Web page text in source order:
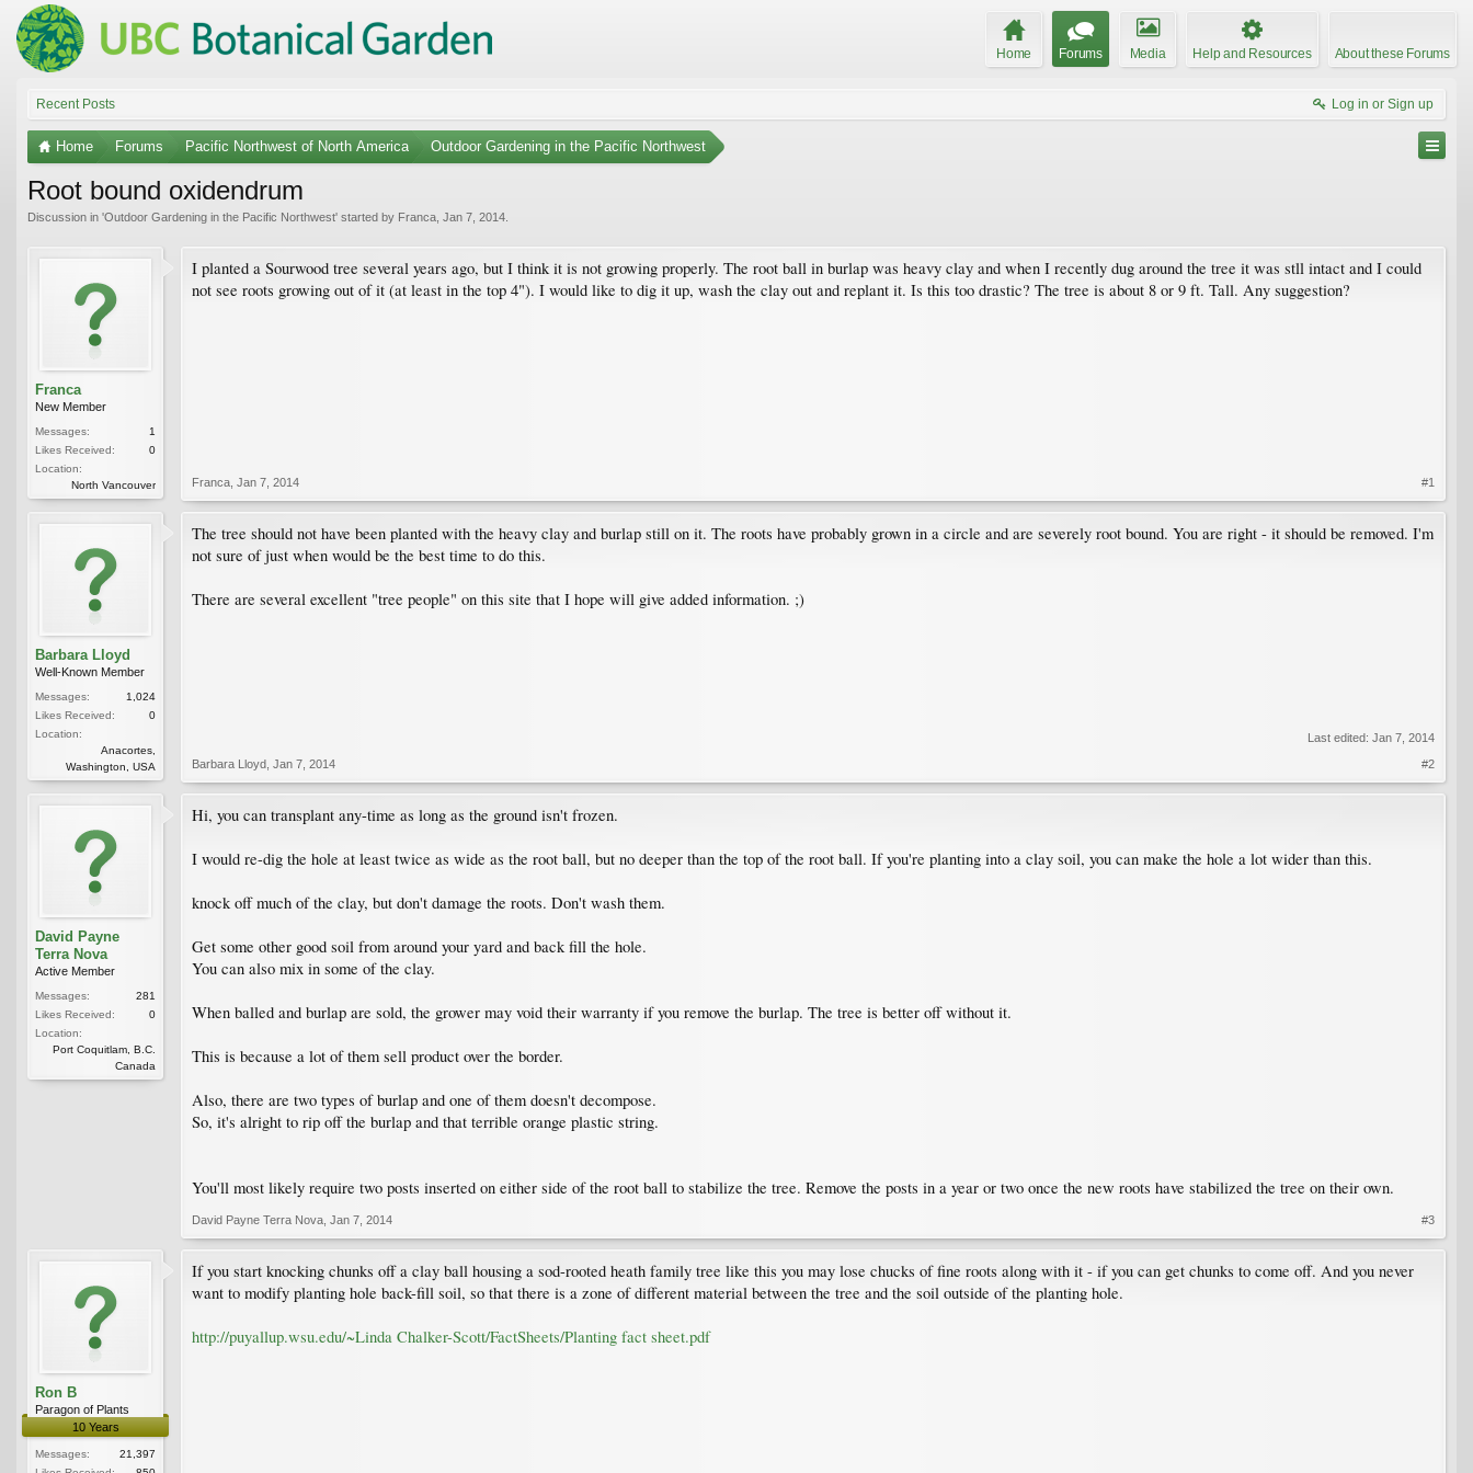
Home Forums Media Help and Resources About these Forums
Recent Posts Log in or Sign up
Home Forums Pacific Northwest of North America Outdoor Gardening in the Pacific Northwest
Root bound oxidendrum
Discussion in 'Outdoor Gardening in the Pacific Northwest' started by Franca Jan 7, 2014
Franca
New Member
Messages:
1
Likes Received:
0
Location:
North Vancouver
I planted a Sourwood tree several years ago, but I think it is not growing properly. The root ball in burlap was heavy clay and when I recently dug around the tree it was stll intact and I could
not see roots growing out of it (at least in the top 4"). I would like to dig it up, wash the clay out and replant it. Is this too drastic? The tree is about 8 or 9 ft. Tall. Any suggestion?
Franca Jan 7, 2014 #1
Barbara Lloyd
Well-Known Member
Messages:
1,024
Likes Received:
0
Location:
Anacortes,
Washington, USA
The tree should not have been planted with the heavy clay and burlap still on it. The roots have probably grown in a circle and are severely root bound. You are right - it should be removed. I'm
not sure of just when would be the best time to do this.
There are several excellent "tree people" on this site that I hope will give added information. ;)
Last edited: Jan 7, 2014
Barbara Lloyd Jan 7, 2014 #2
David Payne
Terra Nova
Active Member
Messages:
281
Likes Received:
0
Location:
Port Coquitlam, B.C.
Canada
Hi, you can transplant any-time as long as the ground isn't frozen.
I would re-dig the hole at least twice as wide as the root ball, but no deeper than the top of the root ball. If you're planting into a clay soil, you can make the hole a lot wider than this.
knock off much of the clay, but don't damage the roots. Don't wash them.
Get some other good soil from around your yard and back fill the hole.
You can also mix in some of the clay.
When balled and burlap are sold, the grower may void their warranty if you remove the burlap. The tree is better off without it.
This is because a lot of them sell product over the border.
Also, there are two types of burlap and one of them doesn't decompose.
So, it's alright to rip off the burlap and that terrible orange plastic string.
You'll most likely require two posts inserted on either side of the root ball to stabilize the tree. Remove the posts in a year or two once the new roots have stabilized the tree on their own.
David Payne Terra Nova Jan 7, 2014 #3
Ron B
Paragon of Plants
10 Years
Messages:
21,397
If you start knocking chunks off a clay ball housing a sod-rooted heath family tree like this you may lose chucks of fine roots along with it - if you can get chunks to come off. And you never
want to modify planting hole back-fill soil, so that there is a zone of different material between the tree and the soil outside of the planting hole.
http://puyallup.wsu.edu/~Linda Chalker-Scott/FactSheets/Planting fact sheet.pdf